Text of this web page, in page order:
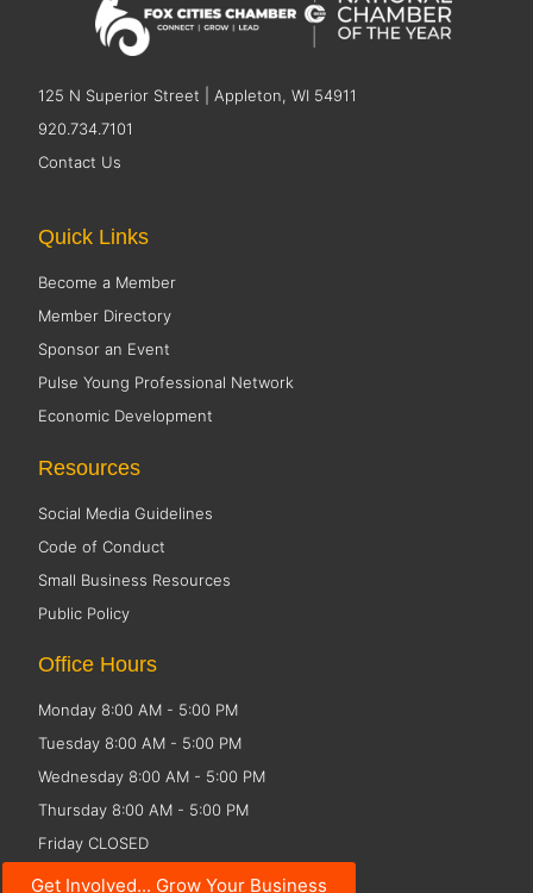
125 N Superior Street | Appleton, WI 54911
920.734.7101
Contact Us
Get Involved... Grow Your Business
Quick Links
Become a Member
Member Directory
Sponsor an Event
Pulse Young Professional Network
Economic Development
Resources
Social Media Guidelines
Code of Conduct
Small Business Resources
Public Policy
Office Hours
Monday 8:00 AM - 5:00 PM
Tuesday 8:00 AM - 5:00 PM
Wednesday 8:00 AM - 5:00 PM
Thursday 8:00 AM - 5:00 PM
Friday CLOSED